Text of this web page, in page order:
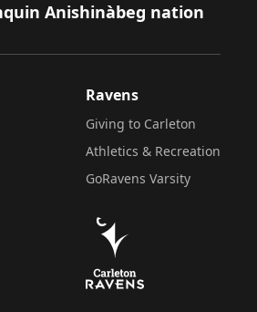
Anishinàbeg nation
Ravens
Giving to Carleton
Athletics & Recreation
GoRavens Varsity